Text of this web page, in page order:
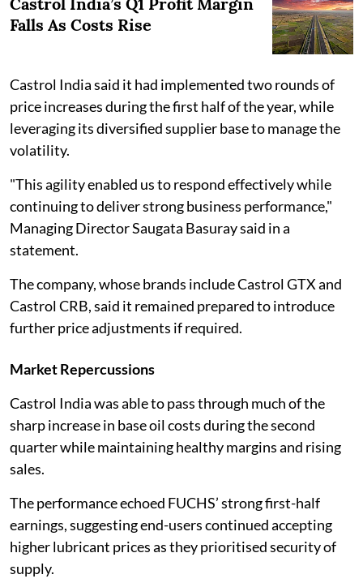
Falls As Costs Rise
Castrol India said it had implemented two rounds of
price increases during the first half of the year, while
leveraging its diversified supplier base to manage the
volatility.
"This agility enabled us to respond effectively while
continuing to deliver strong business performance,"
Managing Director Saugata Basuray said in a
statement.
The company, whose brands include Castrol GTX and
Castrol CRB, said it remained prepared to introduce
further price adjustments if required.
Market Repercussions
Castrol India was able to pass through much of the
sharp increase in base oil costs during the second
quarter while maintaining healthy margins and rising
sales.
The performance echoed FUCHS’ strong first-half
earnings, suggesting end-users continued accepting
higher lubricant prices as they prioritised security of
supply.